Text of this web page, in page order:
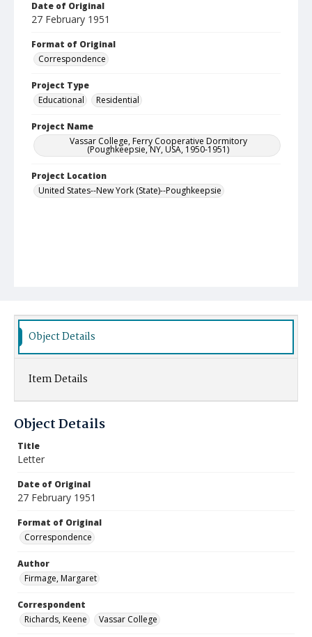
Date of Original
27 February 1951
Format of Original
Correspondence
Project Type
Educational
Residential
Project Name
Vassar College, Ferry Cooperative Dormitory
(Poughkeepsie, NY, USA, 1950-1951)
Project Location
United States--New York (State)--Poughkeepsie
Object Details
Item Details
Object Details
Title
Letter
Date of Original
27 February 1951
Format of Original
Correspondence
Author
Firmage, Margaret
Correspondent
Richards, Keene
Vassar College